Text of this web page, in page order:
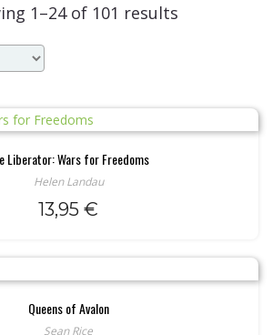
1–24 of 101 resultsSorted
Liberator: Wars for Freedoms
Helen Landau
13,95 €
Queens of Avalon
Sean Rice